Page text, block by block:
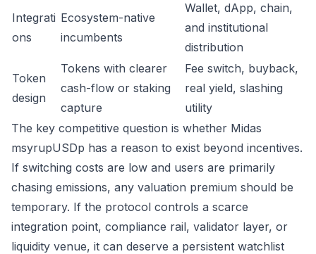
Integrati
ons
Ecosystem-native
incumbents
Wallet, dApp, chain,
and institutional
distribution
Token
design
Tokens with clearer
cash-flow or staking
capture
Fee switch, buyback,
real yield, slashing
utility
The key competitive question is whether Midas
msyrupUSDp has a reason to exist beyond incentives.
If switching costs are low and users are primarily
chasing emissions, any valuation premium should be
temporary. If the protocol controls a scarce
integration point, compliance rail, validator layer, or
liquidity venue, it can deserve a persistent watchlist